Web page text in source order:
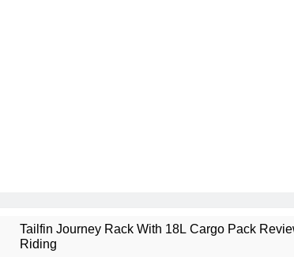
Tailfin Journey Rack With 18L Cargo Pack
Riding